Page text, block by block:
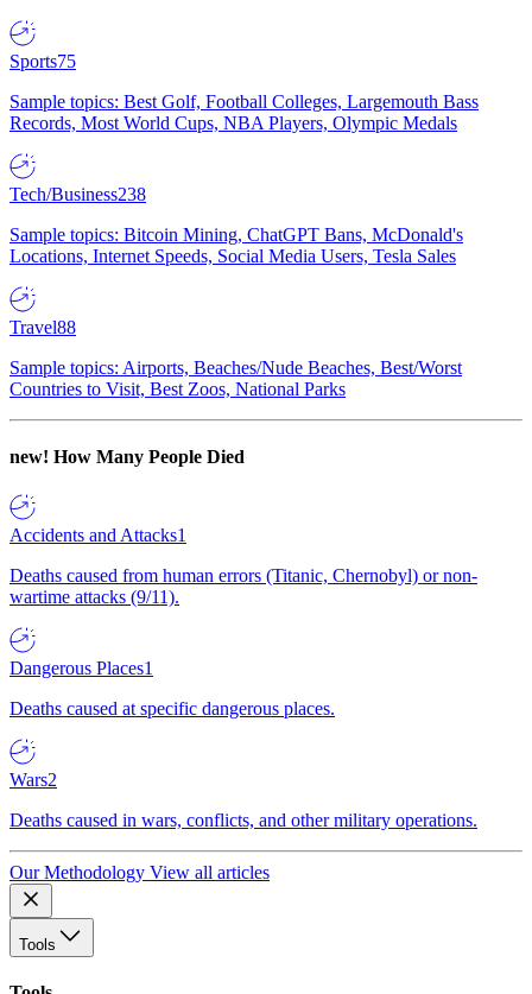
Sports75
Sample topics: Best Golf, Football Colleges, Largemouth Bass
Records, Most World Cups, NBA Players, Olympic Medals
Tech/Business238
Sample topics: Bitcoin Mining, ChatGPT Bans, McDonald's
Locations, Internet Speeds, Social Media Users, Tesla Sales
Travel88
Sample topics: Airports, Beaches/Nude Beaches, Best/Worst
Countries to Visit, Best Zoos, National Parks
new! How Many People Died
Accidents and Attacks1
Deaths caused from human errors (Titanic, Chernobyl) or non-
wartime attacks (9/11).
Dangerous Places1
Deaths caused at specific dangerous places.
Wars2
Deaths caused in wars, conflicts, and other military operations.
Our Methodology View all articles
Tools